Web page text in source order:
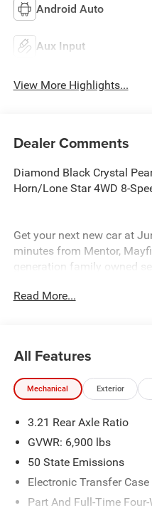
Android Auto
Aux Input
View More Highlights...
Dealer Comments
Diamond Black Crystal
Horn/Lone Star 4WD 8-
Get your next new car at
minutes from Mentor,
generation family owned
Read More...
All Features
Mechanical Exterior
3.21 Rear Axle Ratio
GVWR: 6,900 lbs
50 State Emissions
Electronic Transfer Case
Part And Full-Time Four-